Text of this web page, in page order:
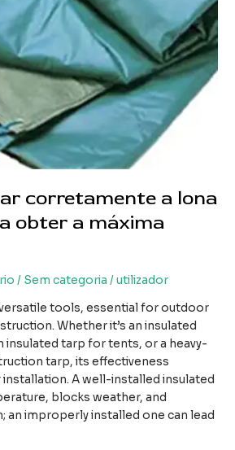
corretamente a lona
obter a máxima
/ Sem categoria /utilizador
tools, essential for outdoor
Whether it’s an insulated
insulated tarp for tents, or a heavy-
tarp, its effectiveness
A well-installed insulated
blocks weather, and
an improperly installed one can lead